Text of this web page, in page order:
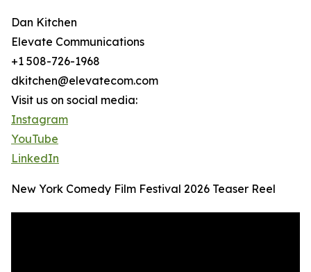
Dan Kitchen
Elevate Communications
+1 508-726-1968
dkitchen@elevatecom.com
Visit us on social media:
Instagram
YouTube
LinkedIn
New York Comedy Film Festival 2026 Teaser Reel